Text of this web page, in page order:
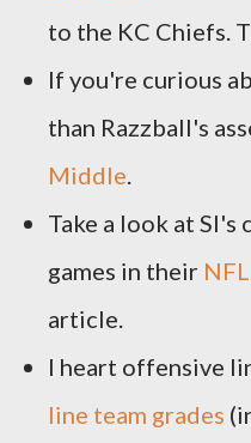
to the KC Chiefs.
If you're curious
than Razzball's
Middle.
Take a look at
games in their
article.
I heart offensive
line team grades